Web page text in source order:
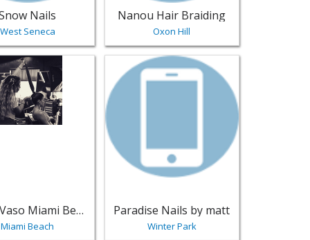
Nails
West Seneca
Nanou Hair Braiding
Oxon Hill
| Salons & Nails
for Salon Vaso Miami Beach - Miami Beach | Salons &
Salon Vaso Miami Beach
Miami Beach
View listing for Paradise Nails by
Paradise Nails by matt
Winter Park